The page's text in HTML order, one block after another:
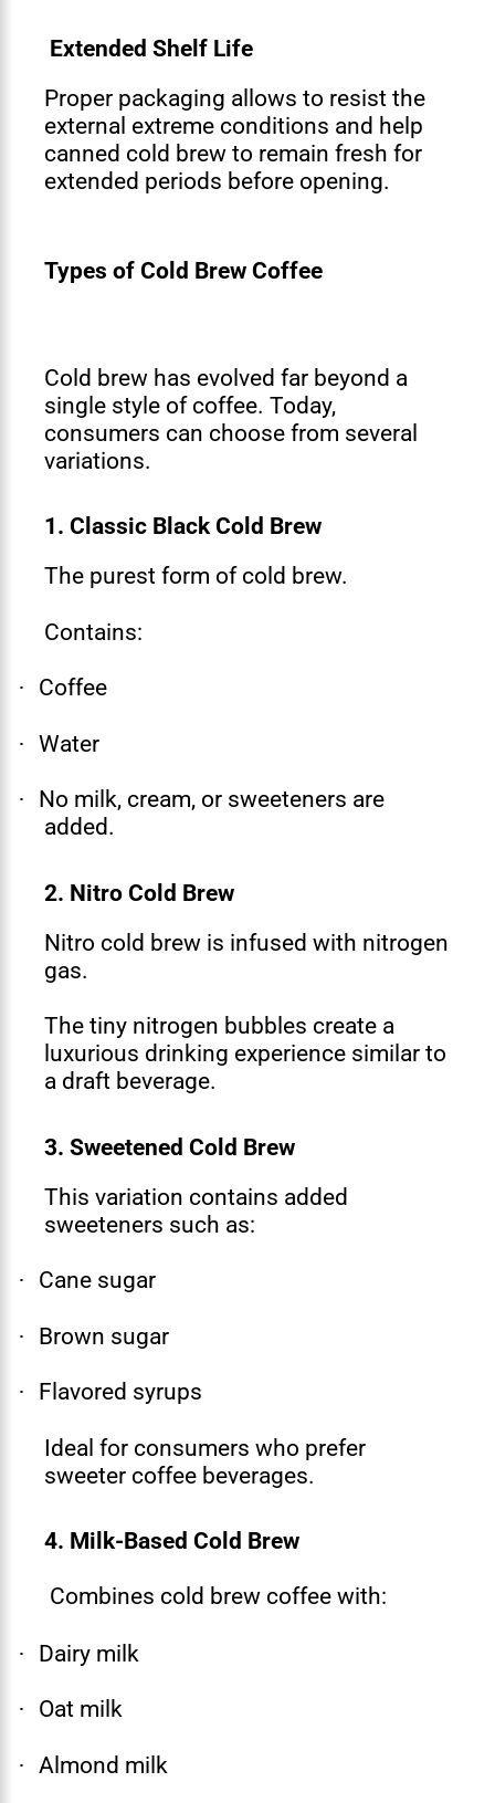
Extended Shelf Life
Proper packaging allows to resist the
external extreme conditions and help
canned cold brew to remain fresh for
extended periods before opening.
Types of Cold Brew Coffee
Cold brew has evolved far beyond a
single style of coffee. Today,
consumers can choose from several
variations.
1. Classic Black Cold Brew
The purest form of cold brew.
Contains:
· Coffee
· Water
·
No milk, cream, or sweeteners are
added.
2. Nitro Cold Brew
Nitro cold brew is infused with nitrogen
gas.
The tiny nitrogen bubbles create a
luxurious drinking experience similar to
a draft beverage.
3. Sweetened Cold Brew
This variation contains added
sweeteners such as:
· Cane sugar
· Brown sugar
· Flavored syrups
Ideal for consumers who prefer
sweeter coffee beverages.
4. Milk-Based Cold Brew
Combines cold brew coffee with:
· Dairy milk
· Oat milk
· Almond milk